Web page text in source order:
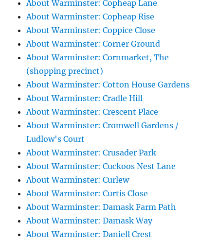
About Warminster: Copheap Lane
About Warminster: Copheap Rise
About Warminster: Coppice Close
About Warminster: Corner Ground
About Warminster: Cornmarket, The
(shopping precinct)
About Warminster: Cotton House Gardens
About Warminster: Cradle Hill
About Warminster: Crescent Place
About Warminster: Cromwell Gardens /
Ludlow's Court
About Warminster: Crusader Park
About Warminster: Cuckoos Nest Lane
About Warminster: Curlew
About Warminster: Curtis Close
About Warminster: Damask Farm Path
About Warminster: Damask Way
About Warminster: Daniell Crest